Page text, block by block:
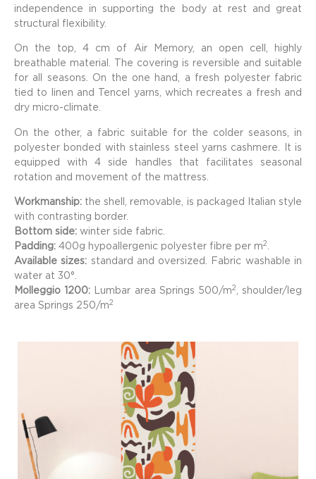
independence in supporting the body at rest and great
structural flexibility.
On the top, 4 cm of Air Memory, an open cell, highly
breathable material. The covering is reversible and suitable
for all seasons. On the one hand, a fresh polyester fabric
tied to linen and Tencel yarns, which recreates a fresh and
dry micro-climate.
On the other, a fabric suitable for the colder seasons, in
polyester bonded with stainless steel yarns cashmere. It is
equipped with 4 side handles that facilitates seasonal
rotation and movement of the mattress.
Workmanship: the shell, removable, is packaged Italian style
with contrasting border.
Bottom side: winter side fabric.
Padding: 400g hypoallergenic polyester fibre per m2 .
Available sizes: standard and oversized. Fabric washable in
water at 30°.
Molleggio 1200: Lumbar area Springs 500/m2 , shoulder/leg
area Springs 250/m2